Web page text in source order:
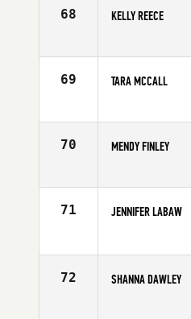
68 KELLY REECE
Age
69 TARA MCCALL
Age
70 MENDY FINLEY
Age
71 JENNIFER LABAW
Age
72 SHANNA DAWLEY